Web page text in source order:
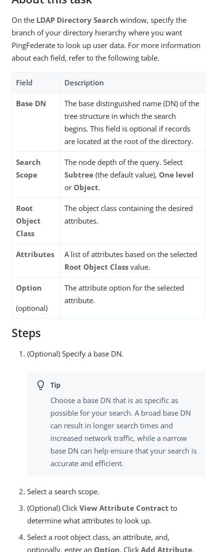
On the LDAP Directory Search window, specify the
branch of your directory hierarchy where you want
PingFederate to look up user data. For more information
about each field, refer to the following table.
Field Description
Base DN
The base distinguished name (DN) of the
tree structure in which the search
begins. This field is optional if records
are located at the root of the directory.
Search
Scope
The node depth of the query. Select
Subtree (the default value), One level
or Object.
Root
Object
Class
The object class containing the desired
attributes.
Attributes
A list of attributes based on the selected
Root Object Class value.
Option
(optional)
The attribute option for the selected
attribute.
Steps
(Optional) Specify a base DN.
Choose a base DN that is as specific as
possible for your search. A broad base DN
can result in longer search times and
increased network traffic, while a narrow
base DN can help ensure that your search is
accurate and efficient.
Select a search scope.
(Optional) Click View Attribute Contract to
determine what attributes to look up.
Select a root object class, an attribute, and,
optionally, enter an Option. Click Add Attribute.